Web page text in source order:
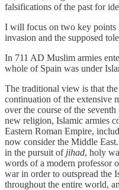
falsifications of the past for
I will focus on two key points
invasion and the supposed
In 711 AD Muslim armies
whole of Spain was under
The traditional view is that
continuation of the extensive
over the course of the
new religion, Islamic armies
Eastern Roman Empire,
now consider the Middle
in the pursuit of jihad, holy
words of a modern professor
war in order to outspread the
throughout the entire world,